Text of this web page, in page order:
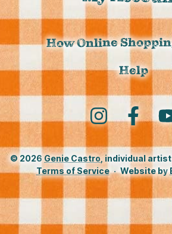
How Online
Help
Instagram Facebook
© 2026 Genie Castro, individual
Terms of Service · Website by